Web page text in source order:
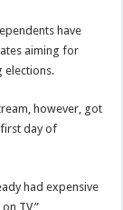
have
aiming for
elections.
however, got
day of
had expensive
TV,”